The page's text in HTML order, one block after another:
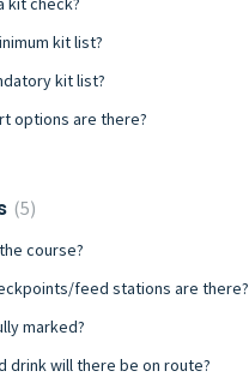
kit list?
kit list?
options are there?
5
course?
feed stations are there?
marked?
drink will there be on route?